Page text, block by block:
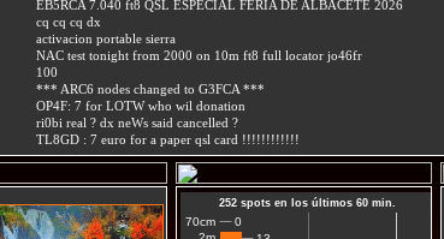
EB5RCA 7.040 ft8 QSL ESPECIAL FERIA DE ALBACETE 2026
cq cq cq dx
activacion portable sierra
NAC test tonight from 2000 on 10m ft8 full locator jo46fr
100
*** ARC6 nodes changed to G3FCA ***
OP4F: 7 for LOTW who wil donation
ri0bi real ? dx neWs said cancelled ?
TL8GD : 7 euro for a paper qsl card !!!!!!!!!!!!
252 spots en los últimos 60 min.
70cm
0
0